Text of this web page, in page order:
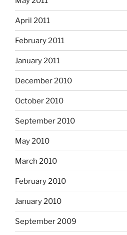
April 2011
February 2011
January 2011
December 2010
October 2010
September 2010
May 2010
March 2010
February 2010
January 2010
September 2009